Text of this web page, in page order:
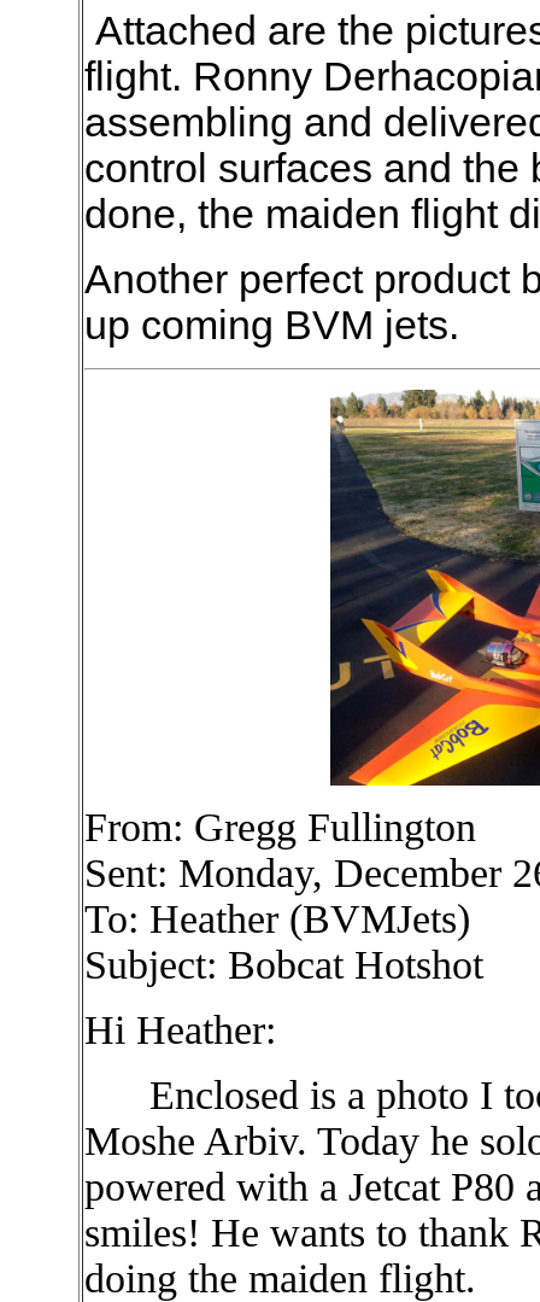
Attached are the
flight. Ronny
assembling and
control surfaces and
done, the maiden flight
Another perfect product
up coming BVM jets.
From: Gregg Fullington
Sent: Monday, December
To: Heather (BVMJets)
Subject: Bobcat Hotshot
Hi Heather:
Enclosed is a photo I
Moshe Arbiv. Today he
powered with a Jetcat P80
smiles! He wants to thank
doing the maiden flight.